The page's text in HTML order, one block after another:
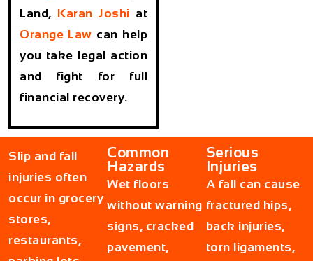
Land, Karan Joshi at
Orange Law can help
you take legal action
and fight for full
financial recovery.
Slip and fall
injuries often
occur in grocery
stores,
restaurants,
Common
Hazards
Wet floors
without warning
signs, cracked
pavement,
Serious
Injuries
A fall can cause
fractured hips,
back injuries,
torn ligaments,